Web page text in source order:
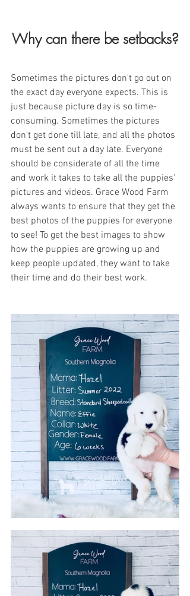
Why can there be setbacks?
Sometimes the pictures don't go out on
the exact day everyone expects. This is
just because picture day is so time-
consuming. Sometimes the pictures
don't get done till late, and all the photos
must be sent out a day late. Everyone
should be considerate of all the time
and work it takes to take all the puppies'
pictures and videos. Grace Wood Farm
always wants to ensure that they get the
best photos of the puppies for everyone
to see! To get the best images to show
how the puppies are growing up and
keep people updated, they want to take
their time and do their best work.